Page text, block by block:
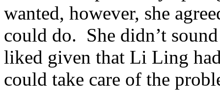
wanted, however, she
could do. She didn’t
liked given that Li Ling
could take care of the